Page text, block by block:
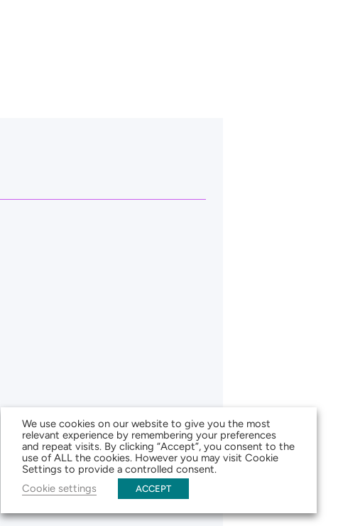
We use cookies on our website to give you the most
relevant experience by remembering your preferences
and repeat visits. By clicking “Accept”, you consent to the
use of ALL the cookies. However you may visit Cookie
Settings to provide a controlled consent.
Cookie settings
ACCEPT